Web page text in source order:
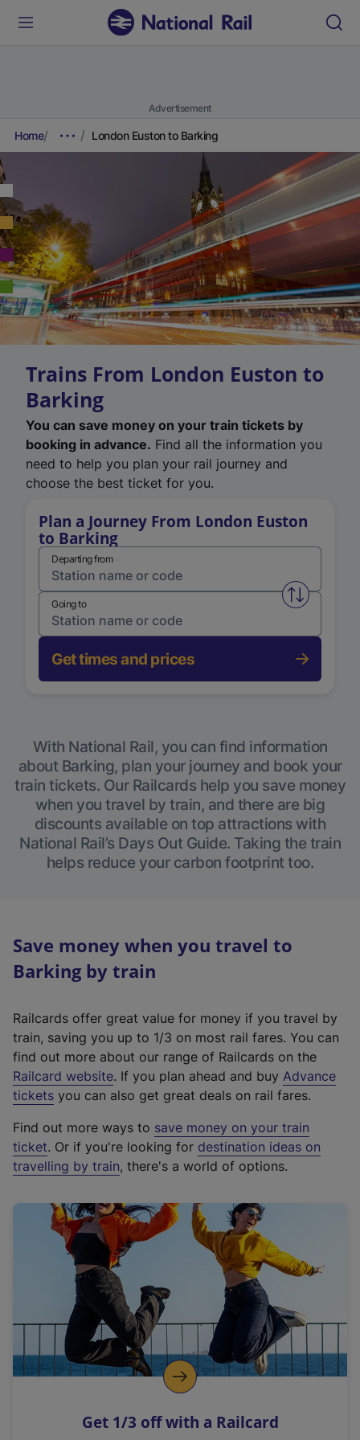
Advertisement
Home London Euston to Barking
Trains From London Euston to
Barking
You can save money on your train tickets by
booking in advance. Find all the information you
need to help you plan your rail journey and
choose the best ticket for you.
Plan a Journey From London Euston
to Barking
Departing from
Swap
Going to
Get times and prices
With National Rail, you can find information
about Barking, plan your journey and book your
train tickets. Our Railcards help you save money
when you travel by train, and there are big
discounts available on top attractions with
National Rail’s Days Out Guide. Taking the train
helps reduce your carbon footprint too.
Save money when you travel to
Barking by train
Railcards offer great value for money if you travel by
train, saving you up to 1/3 on most rail fares. You can
find out more about our range of Railcards on the
Railcard website(
e
t
e
r
a
l
i
n
k
o
p
s
. If you plan ahead and buy Advance
tickets you can also get great deals on rail fares.
Find out more ways to save money on your train
ticket. Or if you're looking for destination ideas on
travelling by train, there's a world of options.
Get 1/3 off with a Railcard